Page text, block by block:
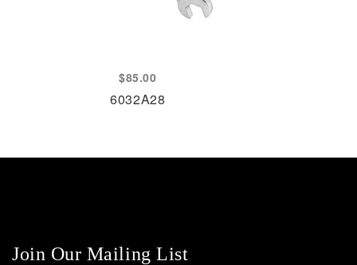
$85.00
6032A28
Join Our Mailing List